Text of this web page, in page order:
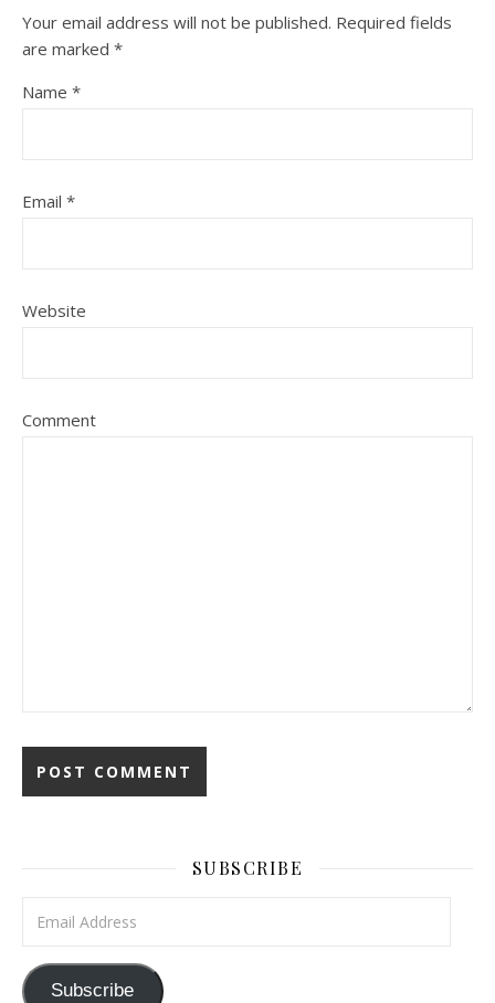
Your email address will not be published. Required fields
are marked *
Name *
Email *
Website
Comment
SUBSCRIBE
Subscribe